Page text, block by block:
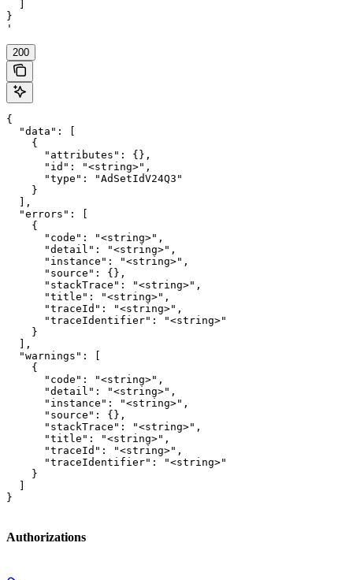
}
'
200
{
  "data": [
    {
      "attributes": {},
      "id": "<string>",
      "type": "AdSetIdV24Q3"
    }
  ],
  "errors": [
    {
      "code": "<string>",
      "detail": "<string>",
      "instance": "<string>",
      "source": {},
      "stackTrace": "<string>",
      "title": "<string>",
      "traceId": "<string>",
      "traceIdentifier": "<string>"
    }
  ],
  "warnings": [
    {
      "code": "<string>",
      "detail": "<string>",
      "instance": "<string>",
      "source": {},
      "stackTrace": "<string>",
      "title": "<string>",
      "traceId": "<string>",
      "traceIdentifier": "<string>"
    }
}
Authorizations